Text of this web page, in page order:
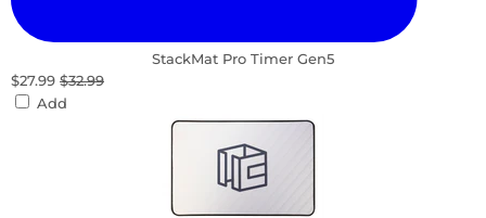
StackMat Pro Timer Gen5
$27.99 $32.99
Add